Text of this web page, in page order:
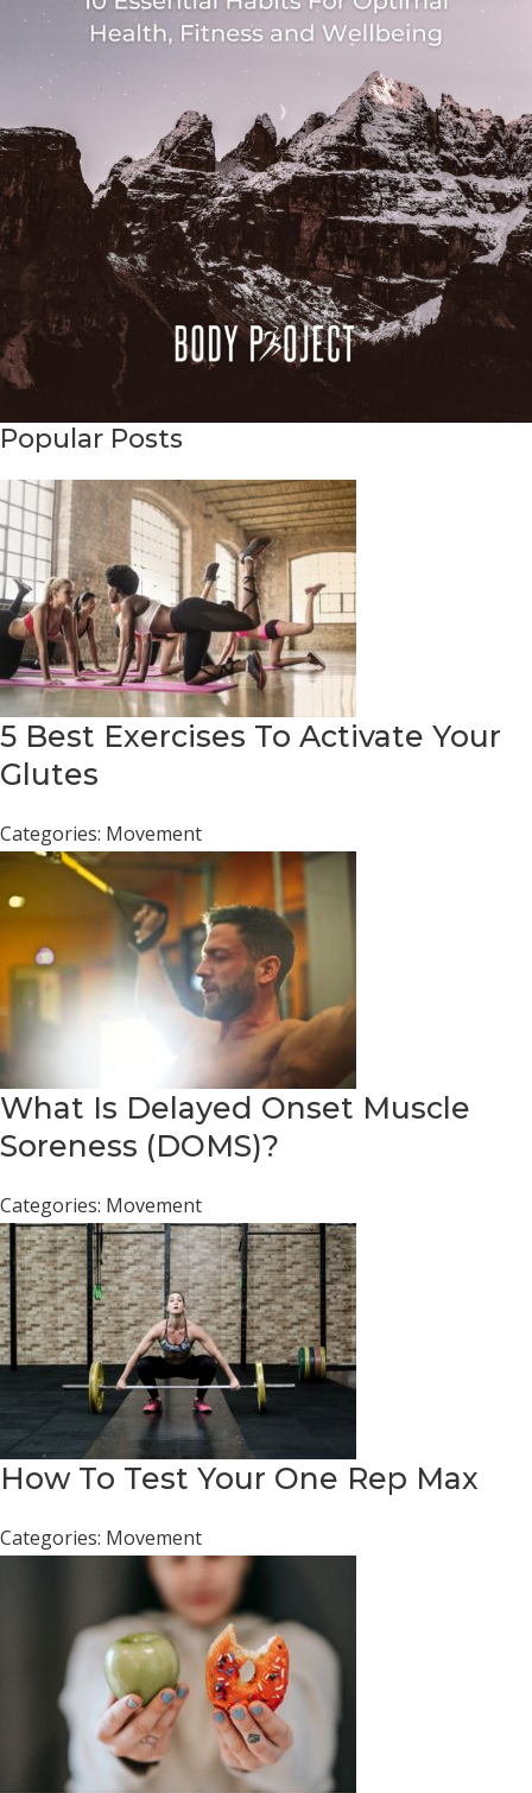
Popular Posts
5 Best Exercises To Activate Your
Glutes
Categories: Movement
What Is Delayed Onset Muscle
Soreness (DOMS)?
Categories: Movement
How To Test Your One Rep Max
Categories: Movement